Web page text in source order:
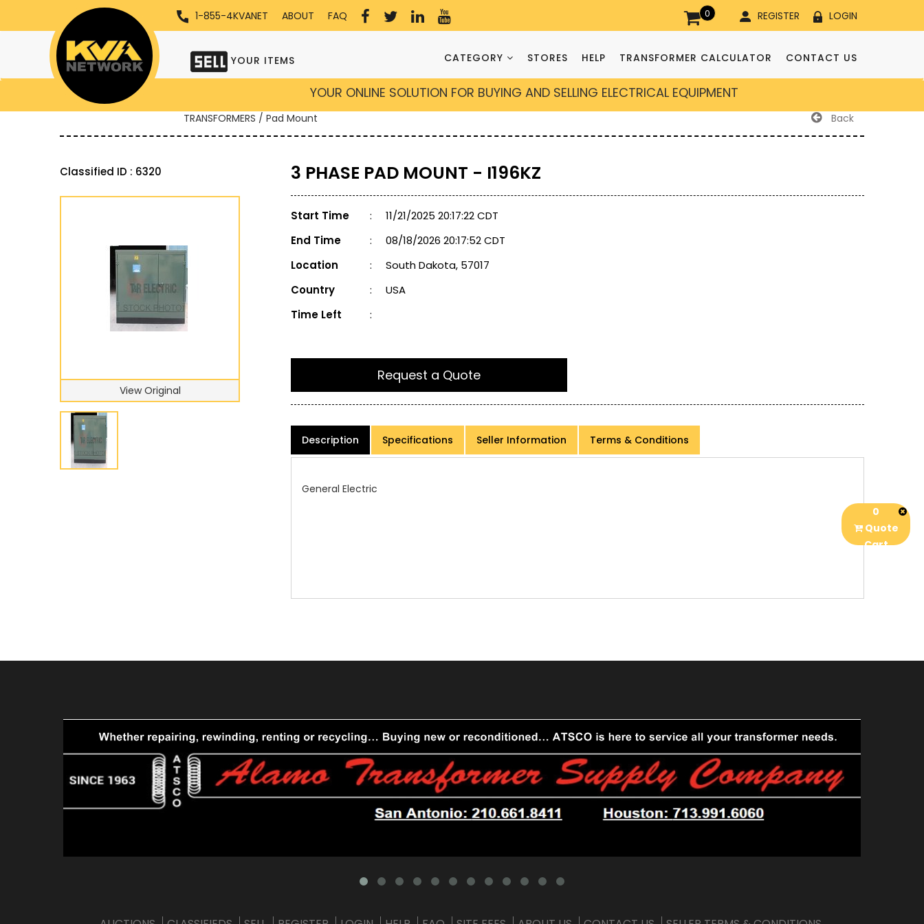
1-855-4KVANET ABOUT FAQ 0 REGISTER LOGIN
YOUR ITEMS CATEGORY STORES HELP TRANSFORMER CALCULATOR CONTACT US
YOUR ONLINE SOLUTION FOR BUYING AND SELLING ELECTRICAL EQUIPMENT
TRANSFORMERS / Pad Mount Back
Classified ID : 6320
View Original
3 PHASE PAD MOUNT - I196KZ
Start Time :
11/21/2025 20:17:22 CDT
End Time
:
08/18/2026 20:17:52 CDT
Location
:
South Dakota, 57017
Country
:
USA
Time Left
:
Request a Quote
Description Specifications Seller Information Terms & Conditions
0
Quote
Cart